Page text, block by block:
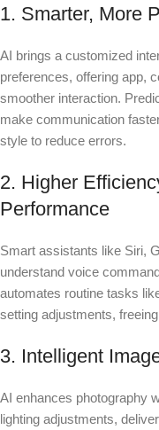
1. Smarter, More
AI brings a customized
preferences, offering app,
smoother interaction.
make communication
style to reduce errors.
2. Higher
Performance
Smart assistants like Siri,
understand voice
automates routine tasks
setting adjustments,
3. Intelligent
AI enhances photography
lighting adjustments,